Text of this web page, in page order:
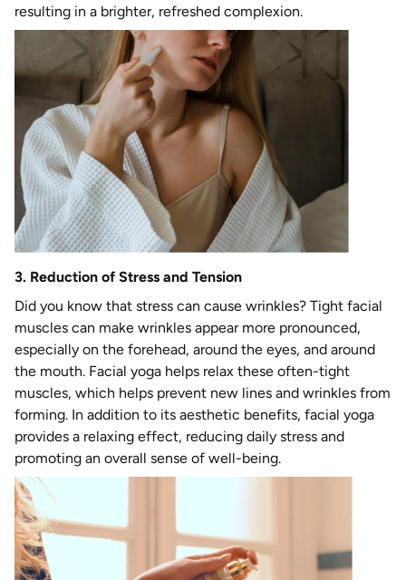
resulting in a brighter, refreshed complexion.
3. Reduction of Stress and Tension
Did you know that stress can cause wrinkles? Tight facial
muscles can make wrinkles appear more pronounced,
especially on the forehead, around the eyes, and around
the mouth. Facial yoga helps relax these often-tight
muscles, which helps prevent new lines and wrinkles from
forming. In addition to its aesthetic benefits, facial yoga
provides a relaxing effect, reducing daily stress and
promoting an overall sense of well-being.